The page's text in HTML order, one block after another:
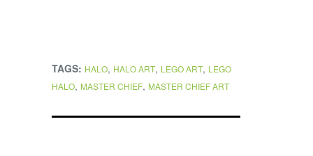
TAGS: HALO, HALO ART, LEGO ART, LEGO
HALO, MASTER CHIEF, MASTER CHIEF ART